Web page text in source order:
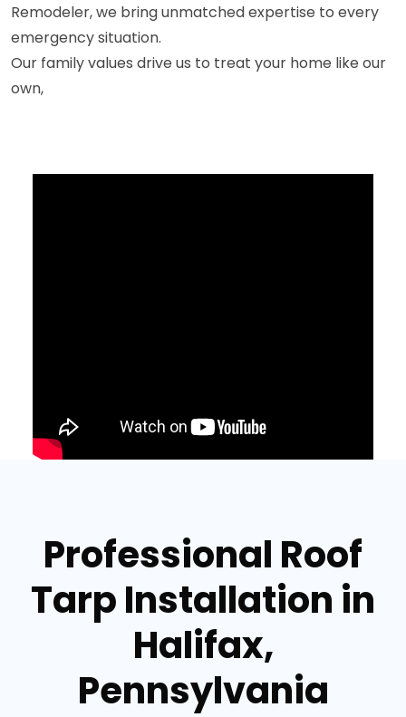
Remodeler, we bring unmatched expertise to every
emergency situation.
Our family values drive us to treat your home like our
own,
Professional Roof
Tarp Installation in
Halifax,
Pennsylvania